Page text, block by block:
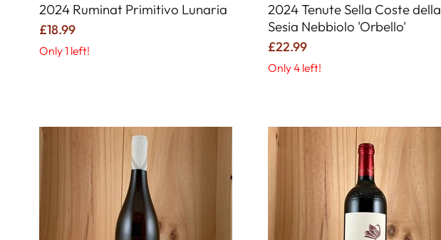
2024 Ruminat Primitivo Lunaria
£18.99
Only 1 left!
2024 Tenute Sella Coste della
Sesia Nebbiolo 'Orbello'
£22.99
Only 4 left!